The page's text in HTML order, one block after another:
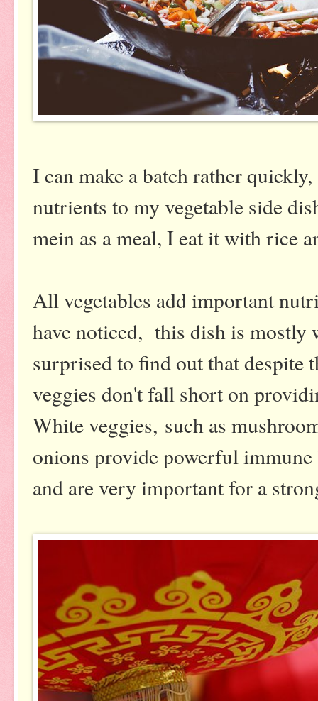
I can make a batch rather
nutrients to my vegetable side
mein as a meal, I eat it with rice
All vegetables add important
have noticed, this dish is mostly
surprised to find out that despite
veggies don't fall short on
White veggies, such as
onions provide powerful
and are very important for a